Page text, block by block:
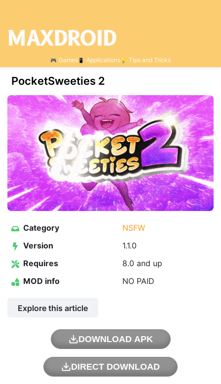
Games Applications Tips and Tricks
PocketSweeties 2
Category
NSFW
Version
1.1.0
Requires
8.0 and up
MOD info
NO PAID
Explore this article
DOWNLOAD APK
DIRECT DOWNLOAD